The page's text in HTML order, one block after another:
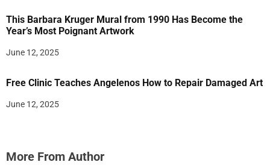
This Barbara Kruger Mural from 1990 Has Become the
Year’s Most Poignant Artwork
June 12, 2025
Free Clinic Teaches Angelenos How to Repair Damaged Art
June 12, 2025
More From Author